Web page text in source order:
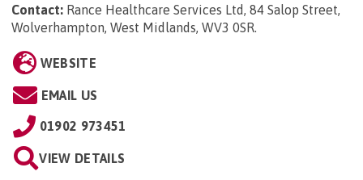
Contact: Rance Healthcare Services Ltd, 84 Salop Street,
Wolverhampton, West Midlands, WV3 0SR.
WEBSITE
EMAIL US
01902 973451
VIEW DETAILS